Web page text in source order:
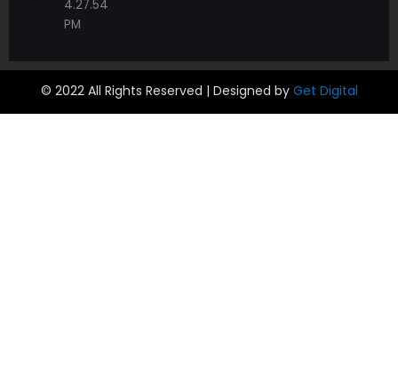
© 2022 All Rights Reserved | Designed by Get Digital